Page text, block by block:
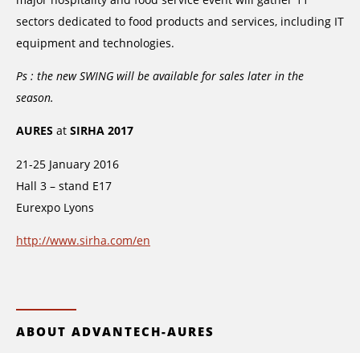
sectors dedicated to food products and services, including IT
equipment and technologies.
Ps : the new SWING will be available for sales later in the
season.
AURES at SIRHA 2017
21-25 January 2016
Hall 3 – stand E17
Eurexpo Lyons
http://www.sirha.com/en
ABOUT ADVANTECH-AURES